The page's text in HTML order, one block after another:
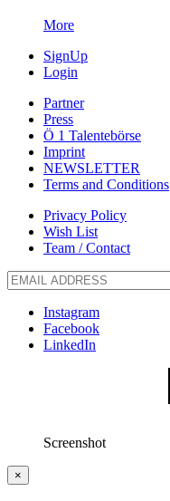
More
SignUp
Login
Partner
Press
Ö 1 Talentebörse
Imprint
NEWSLETTER
Terms and Conditions
Privacy Policy
Wish List
Team / Contact
Instagram
Facebook
LinkedIn
Screenshot
×